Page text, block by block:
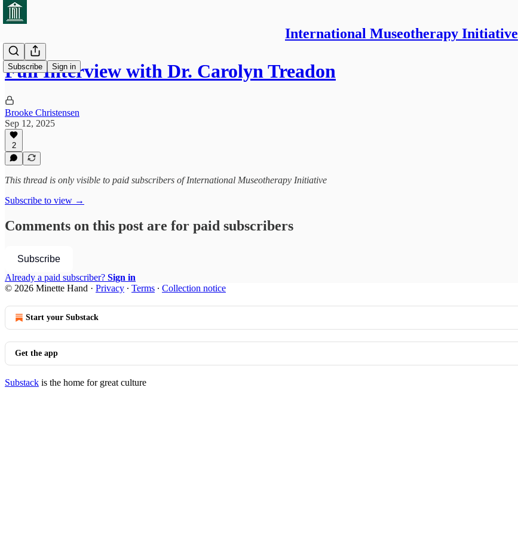
International Museotherapy Initiative
Subscribe Sign in
Full Interview with Dr. Carolyn Treadon
Brooke Christensen
Sep 12, 2025
2
This thread is only visible to paid subscribers of International Museotherapy Initiative
Subscribe to view →
Comments on this post are for paid subscribers
Subscribe
Already a paid subscriber? Sign in
© 2026 Minette Hand · Privacy ∙ Terms ∙ Collection notice
Start your Substack
Get the app
Substack is the home for great culture